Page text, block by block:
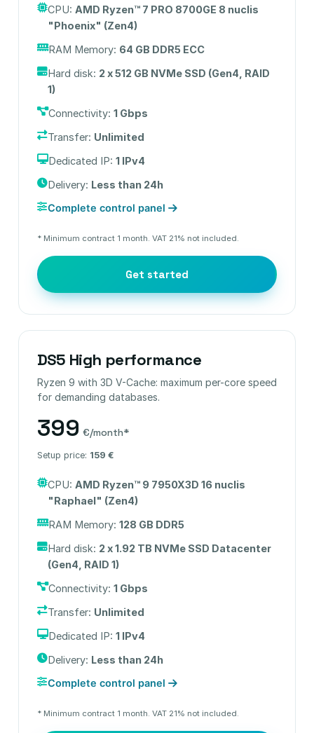
CPU: AMD Ryzen™ 7 PRO 8700GE 8 nuclis
"Phoenix" (Zen4)
RAM Memory: 64 GB DDR5 ECC
Hard disk: 2 x 512 GB NVMe SSD (Gen4, RAID
1)
Connectivity: 1 Gbps
Transfer: Unlimited
Dedicated IP: 1 IPv4
Delivery: Less than 24h
Complete control panel
* Minimum contract 1 month. VAT 21% not included.
Get started
DS5 High performance
Ryzen 9 with 3D V-Cache: maximum per-core speed
for demanding databases.
399 €/month*
Setup price: 159 €
CPU: AMD Ryzen™ 9 7950X3D 16 nuclis
"Raphael" (Zen4)
RAM Memory: 128 GB DDR5
Hard disk: 2 x 1.92 TB NVMe SSD Datacenter
(Gen4, RAID 1)
Connectivity: 1 Gbps
Transfer: Unlimited
Dedicated IP: 1 IPv4
Delivery: Less than 24h
Complete control panel
* Minimum contract 1 month. VAT 21% not included.